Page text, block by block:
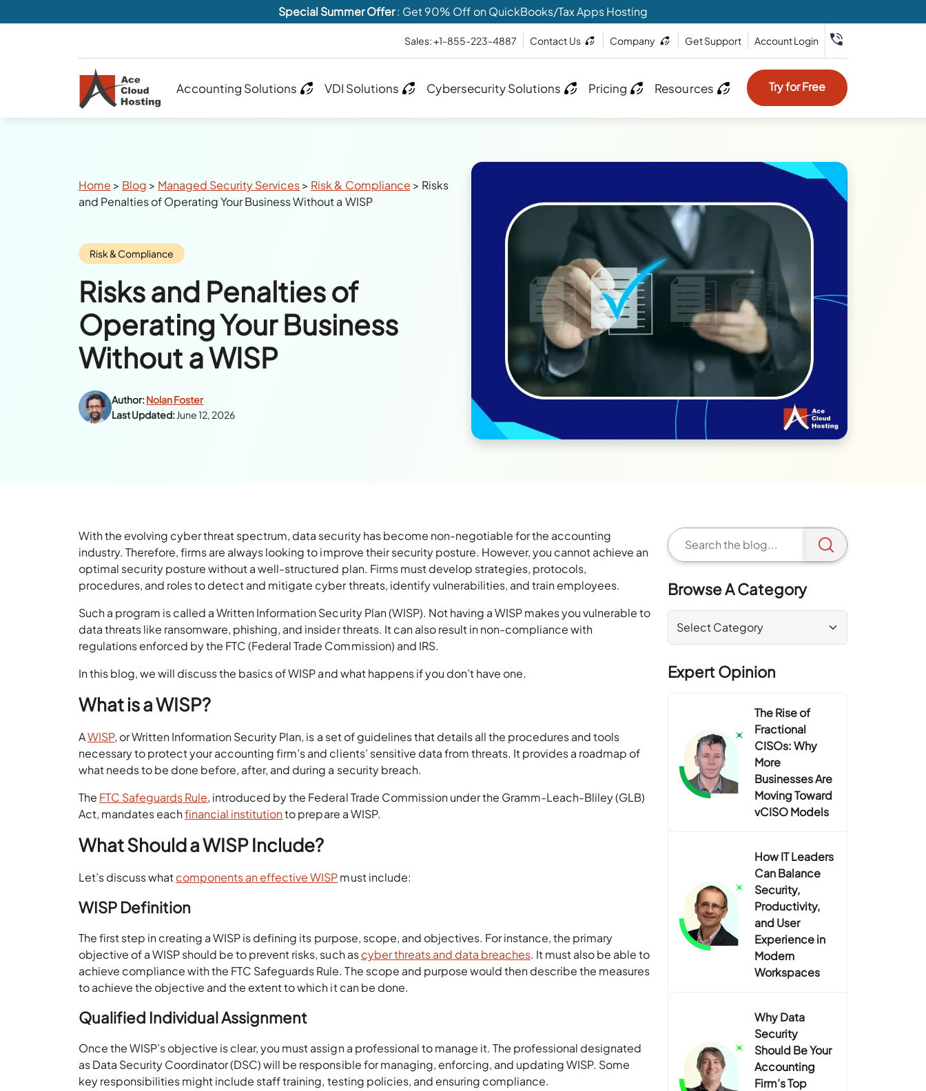
Special Summer Offer: Get 90% Off on QuickBooks/Tax Apps Hosting
Sales: +1-855-223-4887 Contact Us Company Get Support Account Login
Accounting Solutions VDI Solutions Cybersecurity Solutions Pricing Resources Try for Free
Breadcrumbs
Home > Blog > Managed Security Services> Risk & Compliance > Risks
and Penalties of Operating Your Business Without a WISP
Category:
Risk & Compliance
Risks and Penalties of
Operating Your Business
Without a WISP
Author:Nolan Foster
Last Updated:June 12, 2026
With the evolving cyber threat spectrum, data security has become non-negotiable for the accounting
industry. Therefore, firms are always looking to improve their security posture. However, you cannot achieve an
optimal security posture without a well-structured plan. Firms must develop strategies, protocols,
procedures, and roles to detect and mitigate cyber threats, identify vulnerabilities, and train employees.
Such a program is called a Written Information Security Plan (WISP). Not having a WISP makes you vulnerable to
data threats like ransomware, phishing, and insider threats. It can also result in non-compliance with
regulations enforced by the FTC (Federal Trade Commission) and IRS.
In this blog, we will discuss the basics of WISP and what happens if you don’t have one.
What is a WISP?
AWISP, or Written Information Security Plan, is a set of guidelines that details all the procedures and tools
necessary to protect your accounting firm’s and clients’ sensitive data from threats. It provides a roadmap of
what needs to be done before, after, and during a security breach.
The FTC Safeguards Rule, introduced by the Federal Trade Commission under the Gramm-Leach-Bliley (GLB)
Act, mandates eachfinancial institutionto prepare a WISP.
What Should a WISP Include?
Let’s discuss whatcomponents an effective WISPmust include:
WISP Definition
The first step in creating a WISP is defining its purpose, scope, and objectives. For instance, the primary
objective of a WISP should be to prevent risks, such ascyber threats and data breaches. It must also be able to
achieve compliance with the FTC Safeguards Rule. The scope and purpose would then describe the measures
to achieve the objective and the extent to which it can be done.
Qualified Individual Assignment
Once the WISP’s objective is clear, you must assign a professional to manage it. The professional designated
as Data Security Coordinator (DSC) will be responsible for managing, enforcing, and updating WISP. Some
key responsibilities might include staff training, testing policies, and ensuring compliance.
Browse A Category
Expert Opinion
The Rise of
Fractional
CISOs: Why
More
Businesses Are
Moving Toward
vCISO Models
How IT Leaders
Can Balance
Security,
Productivity,
and User
Experience in
Modern
Workspaces
Why Data
Security
Should Be Your
Accounting
Firm’s Top